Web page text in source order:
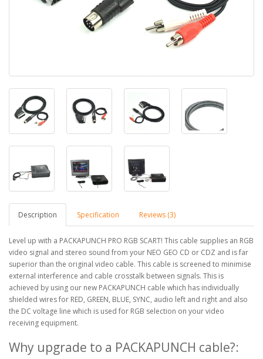
Description Specification Reviews (3)
Level up with a PACKAPUNCH PRO RGB SCART! This cable supplies an RGB
video signal and stereo sound from your NEO GEO CD or CDZ and is far
superior than the original video cable. This cable is screened to minimise
external interference and cable crosstalk between signals. This is
achieved by using our new PACKAPUNCH cable which has individually
shielded wires for RED, GREEN, BLUE, SYNC, audio left and right and also
the DC voltage line which is used for RGB selection on your video
receiving equipment.
Why upgrade to a PACKAPUNCH cable?: